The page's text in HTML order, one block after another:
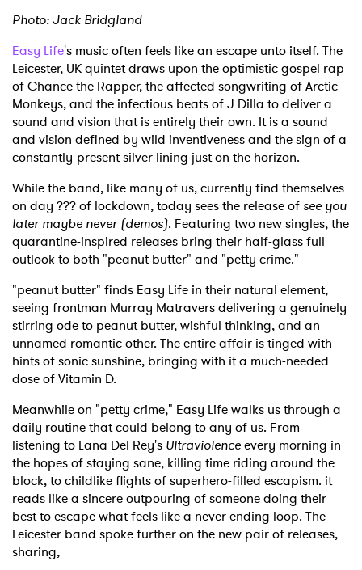
Photo: Jack Bridgland
Easy Life's music often feels like an escape unto itself. The
Leicester, UK quintet draws upon the optimistic gospel rap
of Chance the Rapper, the affected songwriting of Arctic
Monkeys, and the infectious beats of J Dilla to deliver a
sound and vision that is entirely their own. It is a sound
and vision defined by wild inventiveness and the sign of a
constantly-present silver lining just on the horizon.
While the band, like many of us, currently find themselves
on day ??? of lockdown, today sees the release of see you
later maybe never (demos). Featuring two new singles, the
quarantine-inspired releases bring their half-glass full
outlook to both "peanut butter" and "petty crime."
"peanut butter" finds Easy Life in their natural element,
seeing frontman Murray Matravers delivering a genuinely
stirring ode to peanut butter, wishful thinking, and an
unnamed romantic other. The entire affair is tinged with
hints of sonic sunshine, bringing with it a much-needed
dose of Vitamin D.
Meanwhile on "petty crime," Easy Life walks us through a
daily routine that could belong to any of us. From
listening to Lana Del Rey's Ultraviolenceevery morning in
the hopes of staying sane, killing time riding around the
block, to childlike flights of superhero-filled escapism. it
reads like a sincere outpouring of someone doing their
best to escape what feels like a never ending loop. The
Leicester band spoke further on the new pair of releases,
sharing,